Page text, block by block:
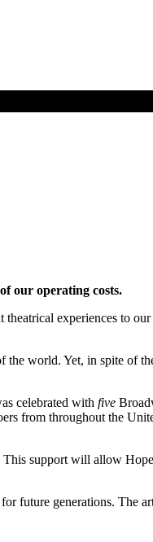
our operating costs.
experiences to
world. Yet, in spite of
celebrated with five
from throughout the
support will allow
future generations. The